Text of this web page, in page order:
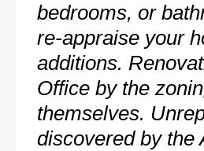
bedrooms, or
re-appraise your
additions.
Office by the
themselves.
discovered by the